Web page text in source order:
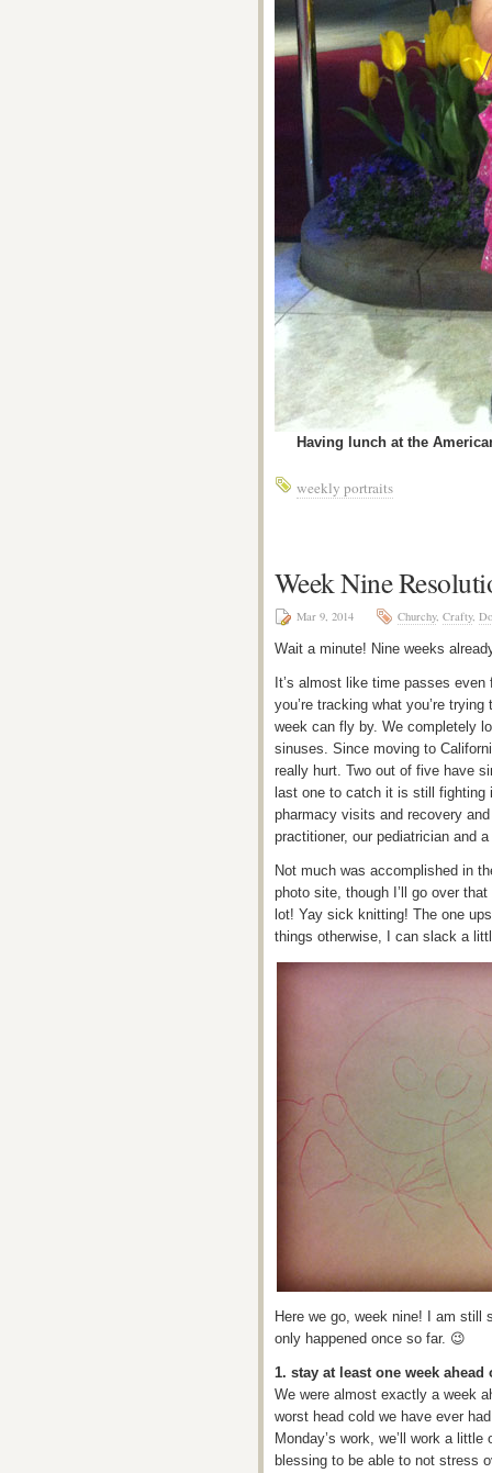
Having lunch at the
weekly portraits
Week Nine
Mar 9, 2014 Churchy, Crafty,
Wait a minute! Nine weeks
It’s almost like time passes
you’re tracking what you’re
week can fly by. We completely
sinuses. Since moving to
really hurt. Two out of five have
last one to catch it is still
pharmacy visits and recovery
practitioner, our pediatrician and
Not much was accomplished in
photo site, though I’ll go over
lot! Yay sick knitting! The one
things otherwise, I can slack a
Here we go, week nine! I am still
only happened once so far. 😉
1. stay at least one week
We were almost exactly a week
worst head cold we have ever
Monday’s work, we’ll work a
blessing to be able to not stress